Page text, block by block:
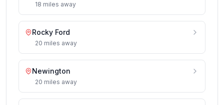
18 miles away
Rocky Ford
20 miles away
Newington
20 miles away